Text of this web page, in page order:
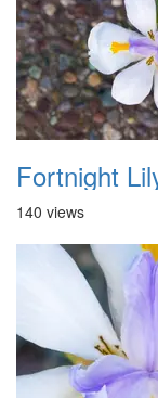
Fortnight
140 views